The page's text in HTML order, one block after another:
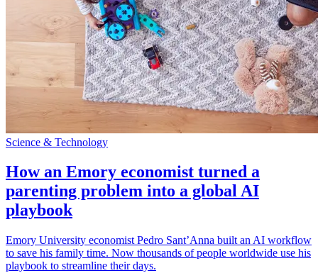
Science & Technology
How an Emory economist turned a
parenting problem into a global AI
playbook
Emory University economist Pedro Sant’Anna built an AI workflow
to save his family time. Now thousands of people worldwide use his
playbook to streamline their days.